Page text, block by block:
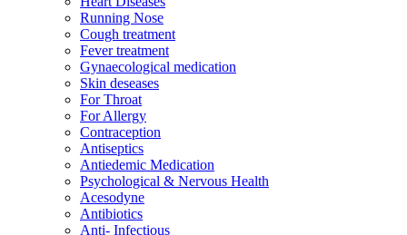
Running Nose
Cough treatment
Fever treatment
Gynaecological medication
Skin deseases
For Throat
For Allergy
Contraception
Antiseptics
Antiedemic Medication
Psychological & Nervous Health
Acesodyne
Antibiotics
Anti- Infectious